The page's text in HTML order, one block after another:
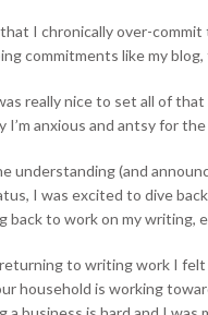
I chronically over-
commitments like my
really nice to set all of
I’m anxious and antsy for
understanding (and
I was excited to dive
back to work on my writing,
to writing work I
household is working